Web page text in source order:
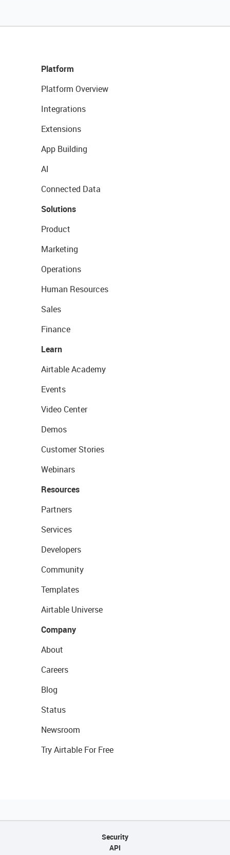
Platform
Platform Overview
Integrations
Extensions
App Building
AI
Connected Data
Solutions
Product
Marketing
Operations
Human Resources
Sales
Finance
Learn
Airtable Academy
Events
Video Center
Demos
Customer Stories
Webinars
Resources
Partners
Services
Developers
Community
Templates
Airtable Universe
Company
About
Careers
Blog
Status
Newsroom
Try Airtable For Free
Security
API